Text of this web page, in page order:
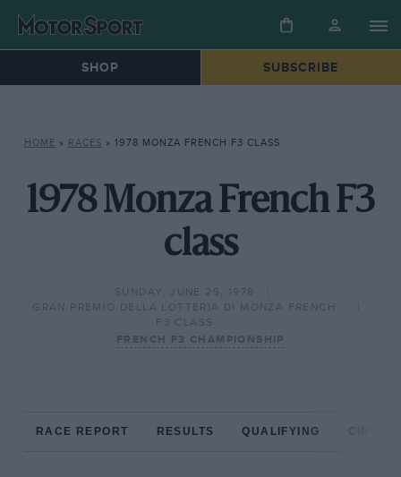
SHOP SUBSCRIBE
HOME » RACES » 1978 MONZA FRENCH F3 CLASS
1978 Monza French F3
class
SUNDAY, JUNE 25, 1978
GRAN PREMIO DELLA LOTTERIA DI MONZA FRENCH
F3 CLASS
FRENCH F3 CHAMPIONSHIP
RACE REPORT RESULTS QUALIFYING